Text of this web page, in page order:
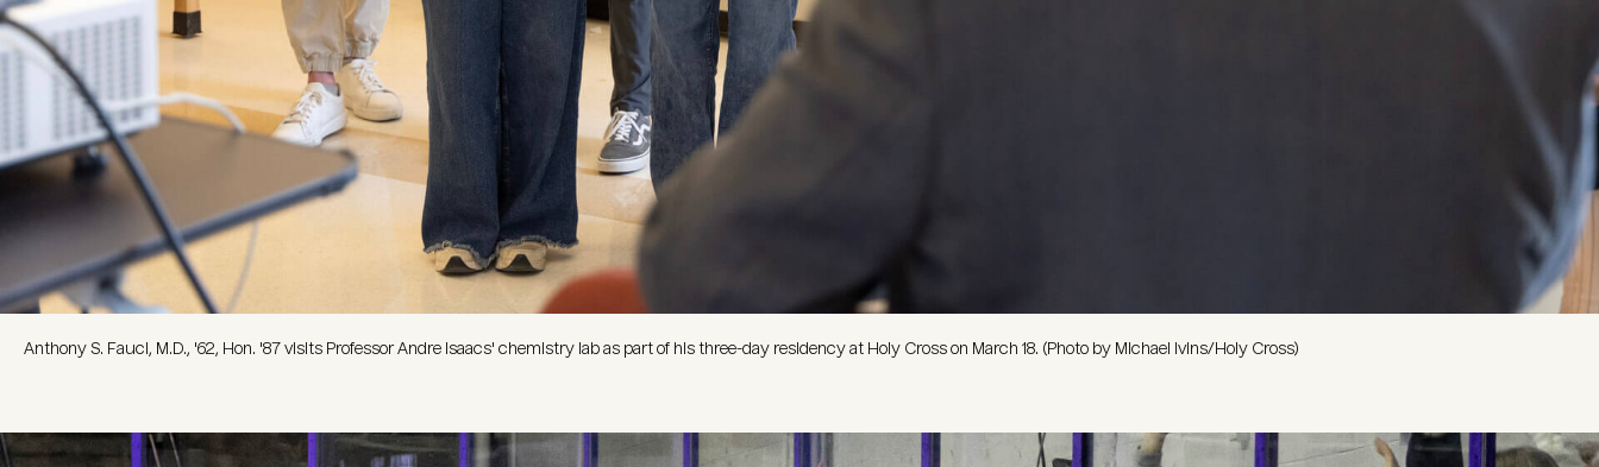
Anthony S. Fauci, M.D., '62, Hon. '87 visits Professor Andre Isaacs' chemistry lab as part of his three-day residency at Holy Cross on March 18. (Photo by Michael Ivins/Holy Cross)
Image